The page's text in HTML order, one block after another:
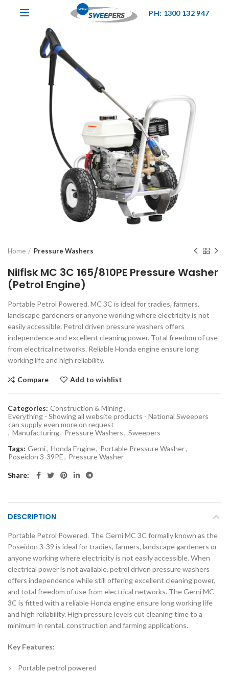
PH: 1300 132 947
Home Pressure Washers
Nilfisk MC 3C 165/810PE Pressure Washer
(Petrol Engine)
Portable Petrol Powered. MC 3C is ideal for tradies, farmers,
landscape gardeners or anyone working where electricity is not
easily accessible. Petrol driven pressure washers offers
independence and excellent cleaning power. Total freedom of use
from electrical networks. Reliable Honda engine ensure long
working life and high reliability.
Compare Add to wishlist
Categories: Construction & Mining,
Everything - Showing all website products - National Sweepers
can supply even more on request
, Manufacturing, Pressure Washers, Sweepers
Tags: Gerni, Honda Engine, Portable Pressure Washer,
Poseidon 3-39PE, Pressure Washer
Share
DESCRIPTION
Portable Petrol Powered. The Gerni MC 3C formally known as the
Poseidon 3-39 is ideal for tradies, farmers, landscape gardeners or
anyone working where electricity is not easily accessible. When
electrical power is not available, petrol driven pressure washers
offers independence while still offering excellent cleaning power,
and total freedom of use from electrical networks. The Gerni MC
3C is fitted with a reliable Honda engine ensure long working life
and high reliability. High pressure levels cut cleaning time to a
minimum in rental, construction and farming applications.
Key Features:
Portable petrol powered